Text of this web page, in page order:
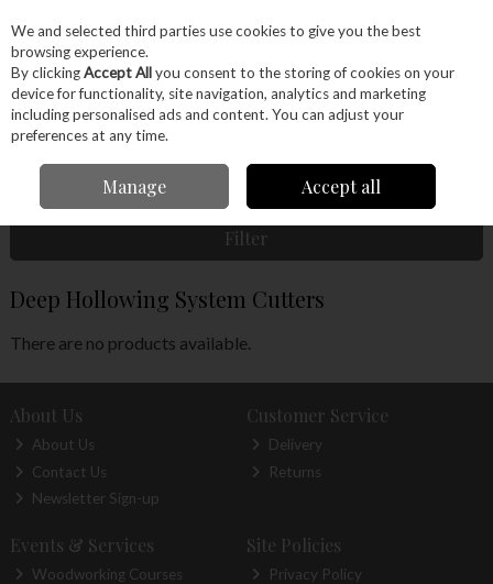
Skip to content
Menu Account Search Cart
Deep Hollowing System Cutters
Filter
Deep Hollowing System Cutters
There are no products available.
About Us
About Us
Contact Us
Newsletter Sign-up
Customer Service
Delivery
Returns
Events & Services
Woodworking Courses
Site Policies
Privacy Policy
We and selected third parties use cookies to give you the best
browsing experience.
By clickingAccept Allyou consent to the storing of cookies on your
device for functionality, site navigation, analytics and marketing
including personalised ads and content. You can adjust your
preferences at any time.
Manage Accept all